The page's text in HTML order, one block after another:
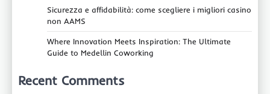
Sicurezza e affidabilità: come scegliere i migliori casino
non AAMS
Where Innovation Meets Inspiration: The Ultimate
Guide to Medellin Coworking
Recent Comments